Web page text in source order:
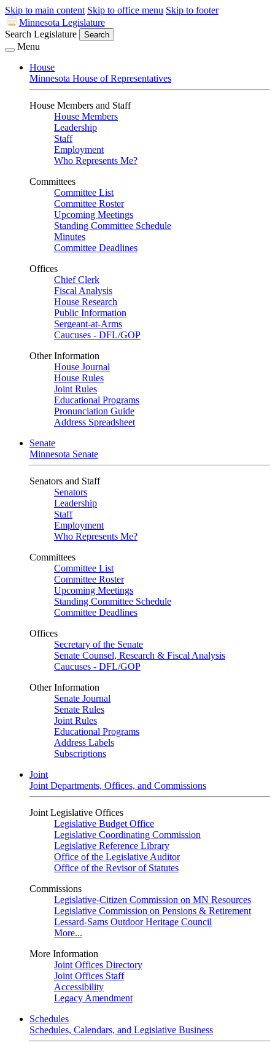
Skip to main content Skip to office menu Skip to footer
Minnesota Legislature
Search Legislature
Search
Menu
House
Minnesota House of Representatives
House Members and Staff
House Members
Leadership
Staff
Employment
Who Represents Me?
Committees
Committee List
Committee Roster
Upcoming Meetings
Standing Committee Schedule
Minutes
Committee Deadlines
Offices
Chief Clerk
Fiscal Analysis
House Research
Public Information
Sergeant-at-Arms
Caucuses - DFL/GOP
Other Information
House Journal
House Rules
Joint Rules
Educational Programs
Pronunciation Guide
Address Spreadsheet
Senate
Minnesota Senate
Senators and Staff
Senators
Leadership
Staff
Employment
Who Represents Me?
Committees
Committee List
Committee Roster
Upcoming Meetings
Standing Committee Schedule
Committee Deadlines
Offices
Secretary of the Senate
Senate Counsel, Research & Fiscal Analysis
Caucuses - DFL/GOP
Other Information
Senate Journal
Senate Rules
Joint Rules
Educational Programs
Address Labels
Subscriptions
Joint
Joint Departments, Offices, and Commissions
Joint Legislative Offices
Legislative Budget Office
Legislative Coordinating Commission
Legislative Reference Library
Office of the Legislative Auditor
Office of the Revisor of Statutes
Commissions
Legislative-Citizen Commission on MN Resources
Legislative Commission on Pensions & Retirement
Lessard-Sams Outdoor Heritage Council
More...
More Information
Joint Offices Directory
Joint Offices Staff
Accessibility
Legacy Amendment
Schedules
Schedules, Calendars, and Legislative Business